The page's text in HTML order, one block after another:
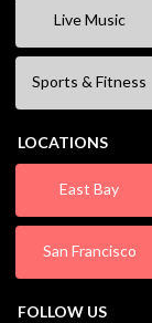
Live Music
Sports & Fitness
LOCATIONS
East Bay
San Francisco
FOLLOW US